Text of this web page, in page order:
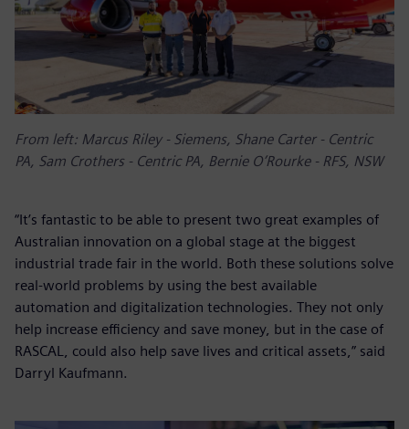
From left: Marcus Riley - Siemens, Shane Carter - Centric
PA, Sam Crothers - Centric PA, Bernie O’Rourke - RFS, NSW
“It’s fantastic to be able to present two great examples of
Australian innovation on a global stage at the biggest
industrial trade fair in the world. Both these solutions solve
real-world problems by using the best available
automation and digitalization technologies. They not only
help increase efficiency and save money, but in the case of
RASCAL, could also help save lives and critical assets,” said
Darryl Kaufmann.